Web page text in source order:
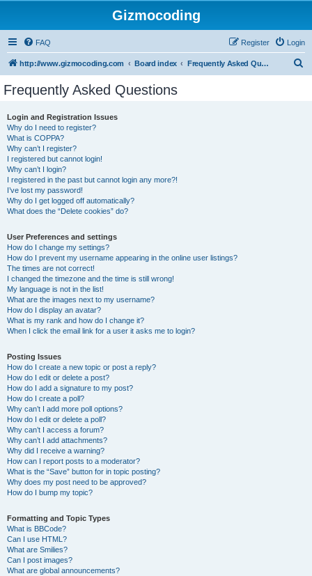
Gizmocoding
FAQ Login
Register
http://www.gizmocoding.com Board index Frequently Asked Questions
Frequently Asked Questions
Login and Registration Issues
Why do I need to register?
What is COPPA?
Why can’t I register?
I registered but cannot login!
Why can’t I login?
I registered in the past but cannot login any more?!
I’ve lost my password!
Why do I get logged off automatically?
What does the “Delete cookies” do?
User Preferences and settings
How do I change my settings?
How do I prevent my username appearing in the online user listings?
The times are not correct!
I changed the timezone and the time is still wrong!
My language is not in the list!
What are the images next to my username?
How do I display an avatar?
What is my rank and how do I change it?
When I click the email link for a user it asks me to login?
Posting Issues
How do I create a new topic or post a reply?
How do I edit or delete a post?
How do I add a signature to my post?
How do I create a poll?
Why can’t I add more poll options?
How do I edit or delete a poll?
Why can’t I access a forum?
Why can’t I add attachments?
Why did I receive a warning?
How can I report posts to a moderator?
What is the “Save” button for in topic posting?
Why does my post need to be approved?
How do I bump my topic?
Formatting and Topic Types
What is BBCode?
Can I use HTML?
What are Smilies?
Can I post images?
What are global announcements?